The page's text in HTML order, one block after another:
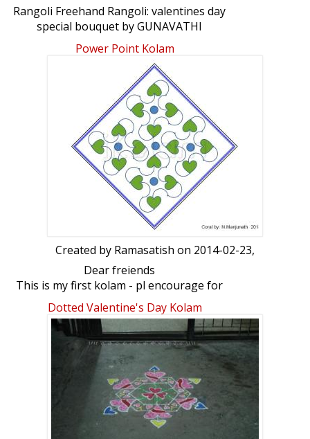
Rangoli Freehand Rangoli: valentines day
special bouquet by GUNAVATHI
SRIDHARAN
Power Point Kolam
Created by Ramasatish on 2014-02-23,
Dear freiends
This is my first kolam - pl encourage for
me
Dotted Valentine's Day Kolam